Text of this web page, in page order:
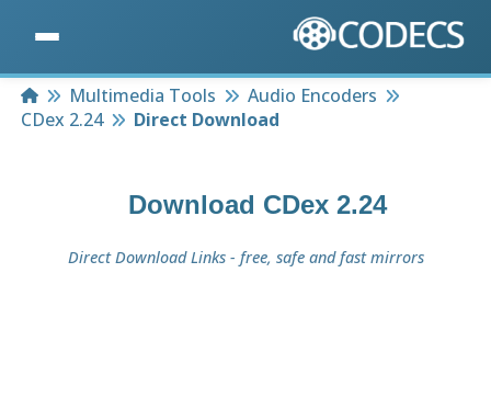
HomeMultimedia Tools
Audio Encoders
CDex 2.24
Direct Download
Download CDex 2.24
Direct Download Links - free, safe and fast mirrors